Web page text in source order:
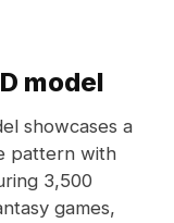
model
showcases a
pattern with
3,500
games,